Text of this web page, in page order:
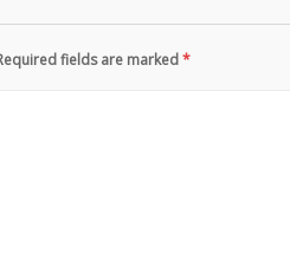
fields are marked*